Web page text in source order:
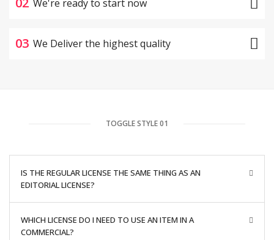
We're ready to start now
03 We Deliver the highest quality
TOGGLE STYLE 01
IS THE REGULAR LICENSE THE SAME THING AS AN
EDITORIAL LICENSE?
WHICH LICENSE DO I NEED TO USE AN ITEM IN A
COMMERCIAL?